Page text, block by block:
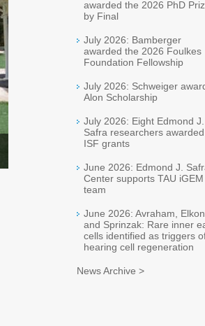
awarded the 2026 PhD
by Final
July 2026: Bamberger
awarded the 2026 Foulkes
Foundation Fellowship
July 2026: Schweiger
Alon Scholarship
July 2026: Eight Edmond J.
Safra researchers awarded
ISF grants
June 2026: Edmond J.
Center supports TAU iGEM
team
June 2026: Avraham, Elkon,
and Sprinzak: Rare inner
cells identified as triggers
hearing cell regeneration
News Archive >